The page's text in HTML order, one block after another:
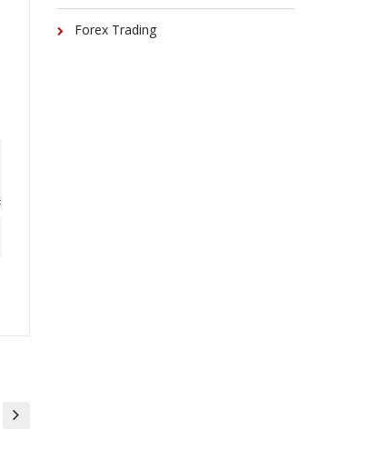
Forex Trading